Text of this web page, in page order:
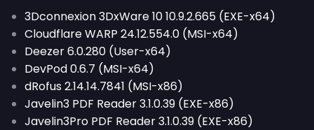
3Dconnexion 3DxWare 10 10.9.2.665 (EXE-x64)
Cloudflare WARP 24.12.554.0 (MSI-x64)
Deezer 6.0.280 (User-x64)
DevPod 0.6.7 (MSI-x64)
dRofus 2.14.14.7841 (MSI-x86)
Javelin3 PDF Reader 3.1.0.39 (EXE-x86)
Javelin3Pro PDF Reader 3.1.0.39 (EXE-x86)